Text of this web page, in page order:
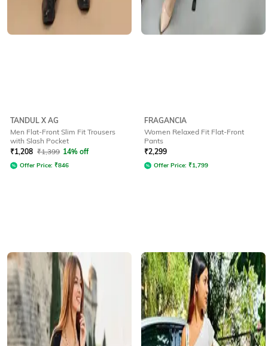
TANDUL X AG
Men Flat-Front Slim Fit Trousers
with Slash Pocket
₹1,208 ₹1,399 14% off
Offer Price: ₹846
FRAGANCIA
Women Relaxed Fit Flat-Front
Pants
₹2,299
Offer Price: ₹1,799